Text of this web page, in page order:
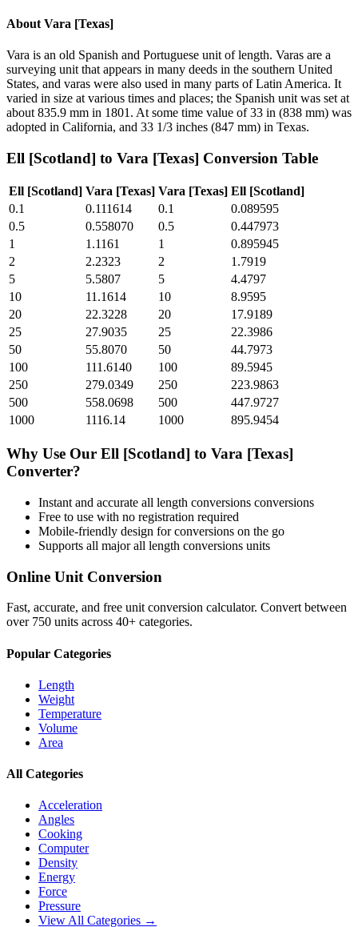
About Vara [Texas]
Vara is an old Spanish and Portuguese unit of length. Varas are a
surveying unit that appears in many deeds in the southern United
States, and varas were also used in many parts of Latin America. It
varied in size at various times and places; the Spanish unit was set at
about 835.9 mm in 1801. At some time value of 33 in (838 mm) was
adopted in California, and 33 1/3 inches (847 mm) in Texas.
Ell [Scotland] to Vara [Texas] Conversion Table
Ell [Scotland] Vara [Texas] Vara [Texas] Ell [Scotland]
0.1
0.111614 0.1
0.089595
0.5
0.558070 0.5
0.447973
1
1.1161 1
0.895945
2
2.2323 2
1.7919
5
5.5807 5
4.4797
10
11.1614 10
8.9595
20
22.3228 20
17.9189
25
27.9035 25
22.3986
50
55.8070 50
44.7973
100
111.6140 100
89.5945
250
279.0349 250
223.9863
500
558.0698 500
447.9727
1000
1116.14 1000 895.9454
Why Use Our Ell [Scotland] to Vara [Texas]
Converter?
Instant and accurate all length conversions conversions
Free to use with no registration required
Mobile-friendly design for conversions on the go
Supports all majorall length conversions units
Online Unit Conversion
Fast, accurate, and free unit conversion calculator. Convert between
over 750 units across 40+ categories.
Popular Categories
Length
Weight
Temperature
Volume
Area
All Categories
Acceleration
Angles
Cooking
Computer
Density
Energy
Force
Pressure
View All Categories →